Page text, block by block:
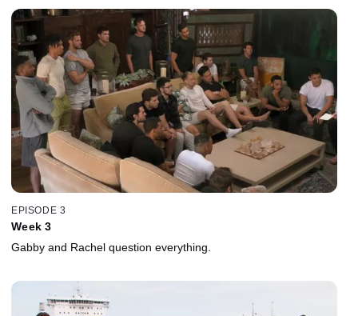
EPISODE 3
Week 3
Gabby and Rachel question everything.